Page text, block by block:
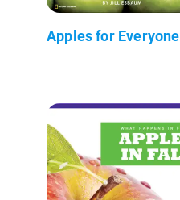
Apples for Everyone